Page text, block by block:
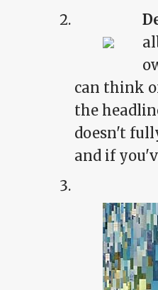
can think
the
doesn't
and if